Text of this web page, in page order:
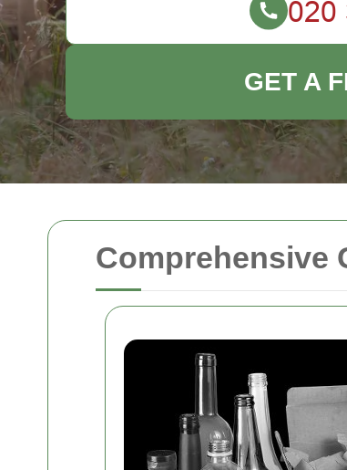
Comprehensive
GET A